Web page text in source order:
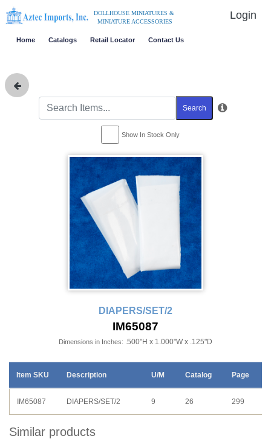
DOLLHOUSE MINIATURES &
MINIATURE ACCESSORIES
Login
Home Catalogs Retail Locator Contact Us
Search
Show In Stock Only
DIAPERS/SET/2
IM65087
Dimensions in Inches: .500"H x 1.000"W x .125"D
Item SKU Description U/M Catalog Page
IM65087 DIAPERS/SET/2 9 26 299
Similar products